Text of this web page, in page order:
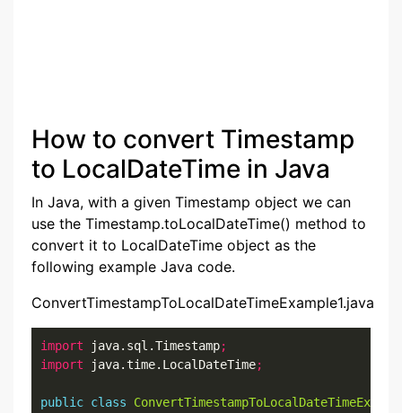
How to convert Timestamp
to LocalDateTime in Java
In Java, with a given Timestamp object we can
use the Timestamp.toLocalDateTime() method to
convert it to LocalDateTime object as the
following example Java code.
ConvertTimestampToLocalDateTimeExample1.java
import java.sql.Timestamp;
import java.time.LocalDateTime;
public class